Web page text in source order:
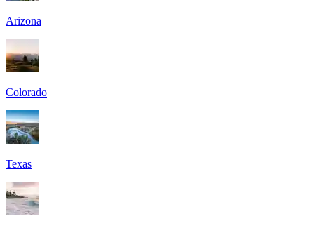
Arizona
Colorado
Texas